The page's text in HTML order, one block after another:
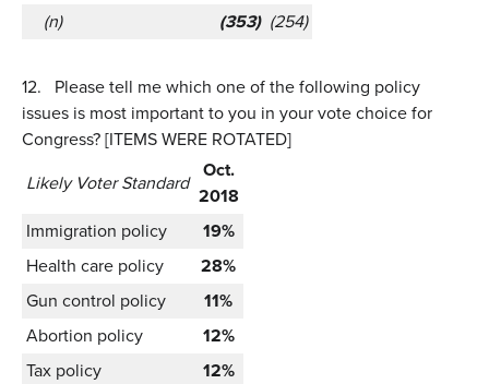
(n)
(353) (254)
12.
Please tell me which one of the following policy
issues is most important to you in your vote choice for
Congress? [ITEMS WERE ROTATED]
Likely Voter Standard
Oct.
2018
Immigration policy
19%
Health care policy
28%
Gun control policy
11%
Abortion policy
12%
Tax policy
12%